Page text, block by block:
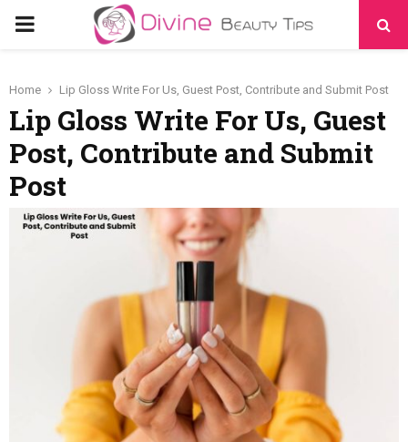
PRIMARY
Home Lip Gloss Write For Us, Guest Post, Contribute and Submit Post
Lip Gloss Write For Us, Guest
Post, Contribute and Submit
Post